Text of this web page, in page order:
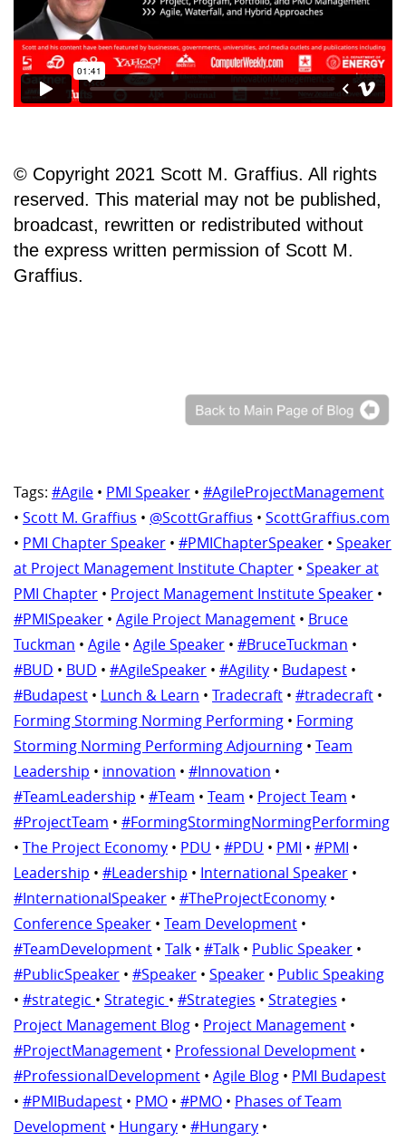
© Copyright 2021 Scott M. Graffius. All rights
reserved. This material may not be published,
broadcast, rewritten or redistributed without
the express written permission of Scott M.
Graffius.
Tags: #Agile • PMI Speaker • #AgileProjectManagement
• Scott M. Graffius • @ScottGraffius • ScottGraffius.com
• PMI Chapter Speaker • #PMIChapterSpeaker • Speaker
at Project Management Institute Chapter • Speaker at
PMI Chapter • Project Management Institute Speaker •
#PMISpeaker • Agile Project Management • Bruce
Tuckman • Agile • Agile Speaker • #BruceTuckman •
#BUD • BUD • #AgileSpeaker • #Agility • Budapest •
#Budapest • Lunch & Learn • Tradecraft • #tradecraft •
Forming Storming Norming Performing • Forming
Storming Norming Performing Adjourning • Team
Leadership • innovation • #Innovation •
#TeamLeadership • #Team • Team • Project Team •
#ProjectTeam • #FormingStormingNormingPerforming
• The Project Economy • PDU • #PDU • PMI • #PMI •
Leadership • #Leadership • International Speaker •
#InternationalSpeaker • #TheProjectEconomy •
Conference Speaker • Team Development •
#TeamDevelopment • Talk • #Talk • Public Speaker •
#PublicSpeaker • #Speaker • Speaker • Public Speaking
• #strategic • Strategic • #Strategies • Strategies •
Project Management Blog • Project Management •
#ProjectManagement • Professional Development •
#ProfessionalDevelopment • Agile Blog • PMI Budapest
• #PMIBudapest • PMO • #PMO • Phases of Team
Development • Hungary • #Hungary •